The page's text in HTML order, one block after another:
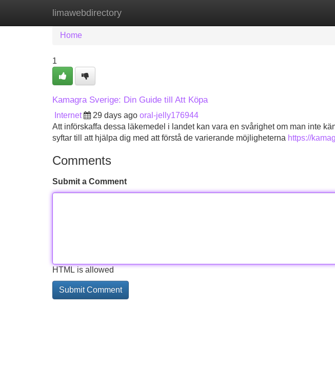
limawebdirectory
Home New Site Listings
Home
1
Kamagra Sverige: Din Guide till Att Köpa
Internet 29 days ago oral-jelly176944
Att införskaffa dessa läkemedel i landet kan vara en svårighet om man inte
syftar till att hjälpa dig med att förstå de varierande möjligheterna https://
Comments
Submit a Comment
HTML is allowed